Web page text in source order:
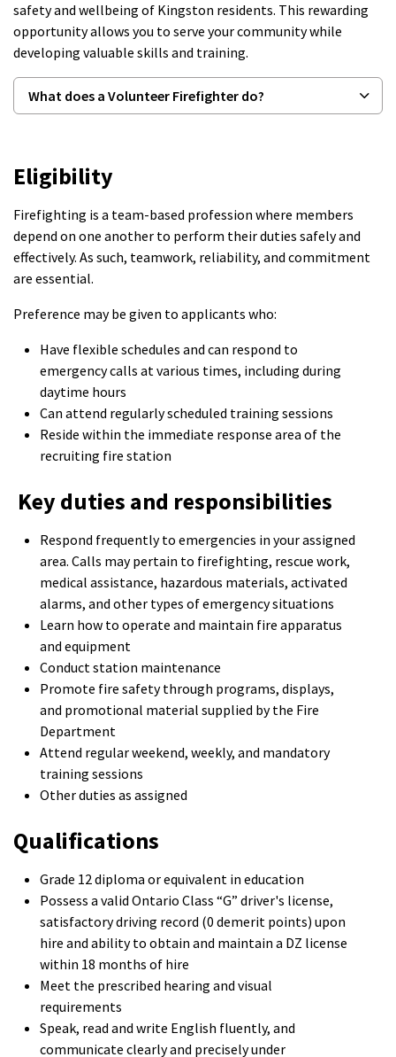
safety and wellbeing of Kingston residents. This rewarding
opportunity allows you to serve your community while
developing valuable skills and training.
What does a Volunteer Firefighter do?
Eligibility
Firefighting is a team-based profession where members
depend on one another to perform their duties safely and
effectively. As such, teamwork, reliability, and commitment
are essential.
Preference may be given to applicants who:
Have flexible schedules and can respond to
emergency calls at various times, including during
daytime hours
Can attend regularly scheduled training sessions
Reside within the immediate response area of the
recruiting fire station
Key duties and responsibilities
Respond frequently to emergencies in your assigned
area. Calls may pertain to firefighting, rescue work,
medical assistance, hazardous materials, activated
alarms, and other types of emergency situations
Learn how to operate and maintain fire apparatus
and equipment
Conduct station maintenance
Promote fire safety through programs, displays,
and promotional material supplied by the Fire
Department
Attend regular weekend, weekly, and mandatory
training sessions
Other duties as assigned
Qualifications
Grade 12 diploma or equivalent in education
Possess a valid Ontario Class “G” driver's license,
satisfactory driving record (0 demerit points) upon
hire and ability to obtain and maintain a DZ license
within 18 months of hire
Meet the prescribed hearing and visual
requirements
Speak, read and write English fluently, and
communicate clearly and precisely under